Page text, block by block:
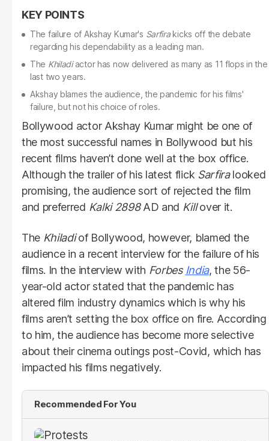
The failure of Akshay Kumar's Sarfirakicks off the debate
regarding his dependability as a leading man.
The Khiladiactor has now delivered as many as 11 flops in the
last two years.
Akshay blames the audience, the pandemic for his films'
failure, but not his choice of roles.
Bollywood actor Akshay Kumar might be one of
the most successful names in Bollywood but his
recent films haven’t done well at the box office.
Although the trailer of his latest flick Sarfiralooked
promising, the audience sort of rejected the film
and preferred Kalki 2898AD and Killover it.
The Khiladiof Bollywood, however, blamed the
audience in a recent interview for the failure of his
films. In the interview with Forbes India, the 56-
year-old actor stated that the pandemic has
altered film industry dynamics which is why his
films aren’t setting the box office on fire. According
to him, the audience has become more selective
about their cinema outings post-Covid, which has
impacted his films negatively.
Recommended For You